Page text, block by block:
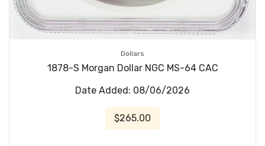
Dollars
1878-S Morgan Dollar NGC MS-64 CAC
Date Added: 08/06/2026
$265.00